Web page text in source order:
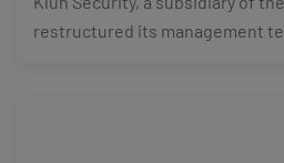
restructured its management